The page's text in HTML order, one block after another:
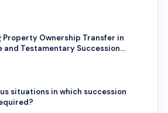
Property Ownership Transfer in
and Testamentary Succession
situations in which succession